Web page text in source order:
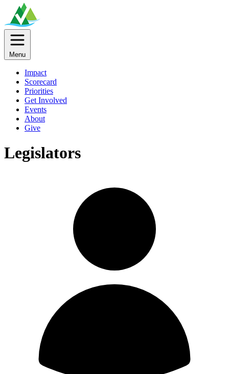
Menu
Impact
Scorecard
Priorities
Get Involved
Events
About
Give
Legislators